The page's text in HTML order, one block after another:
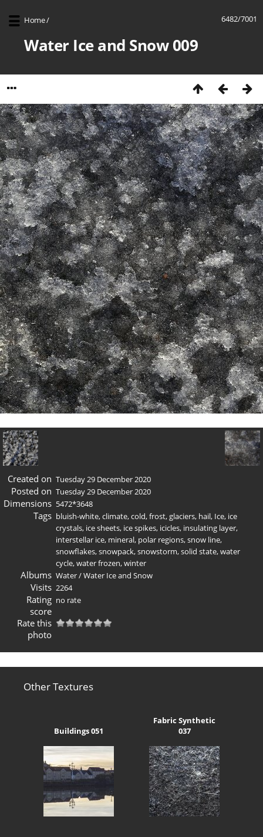
6482/7001
Home/
Water Ice and Snow 009
Created on Tuesday 29 December 2020
Posted on Tuesday 29 December 2020
Dimensions 5472*3648
Tags bluish-white,climate,cold,frost,glaciers, hail, Ice, ice
crystals, ice sheets, ice spikes, icicles, insulating layer,
interstellar ice, mineral, polar regions,snow line,
snowflakes,snowpack,snowstorm,solid state,water
cycle,water frozen,winter
Albums Water/Water Ice and Snow
Visits 2264
Rating
score
no rate
Rate this
photo
Other Textures
Buildings 051
Fabric Synthetic
037